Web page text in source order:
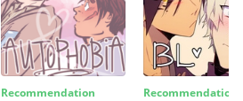
Recommendation Recommendation